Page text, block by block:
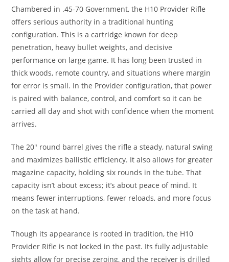
Chambered in .45-70 Government, the H10 Provider Rifle
offers serious authority in a traditional hunting
configuration. This is a cartridge known for deep
penetration, heavy bullet weights, and decisive
performance on large game. It has long been trusted in
thick woods, remote country, and situations where margin
for error is small. In the Provider configuration, that power
is paired with balance, control, and comfort so it can be
carried all day and shot with confidence when the moment
arrives.
The 20″ round barrel gives the rifle a steady, natural swing
and maximizes ballistic efficiency. It also allows for greater
magazine capacity, holding six rounds in the tube. That
capacity isn’t about excess; it’s about peace of mind. It
means fewer interruptions, fewer reloads, and more focus
on the task at hand.
Though its appearance is rooted in tradition, the H10
Provider Rifle is not locked in the past. Its fully adjustable
sights allow for precise zeroing, and the receiver is drilled